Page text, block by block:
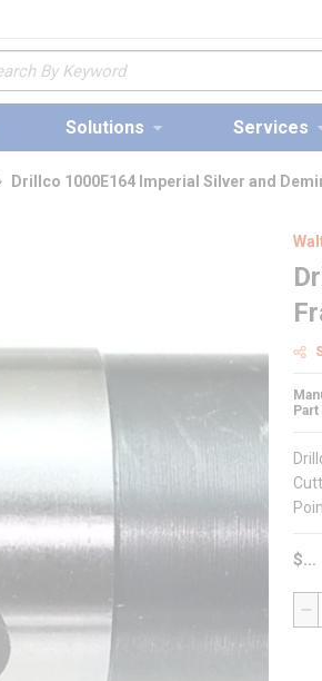
Search
Solutions Services
Drillco 1000E164 Imperial Silver and
Part
$
QTY